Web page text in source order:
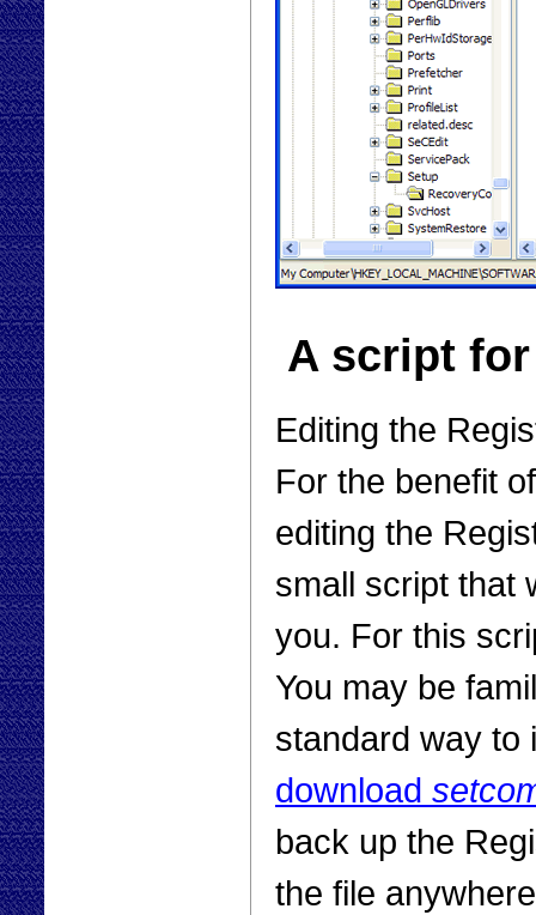
A script
Editing the
For the benefit
editing the
small script that
you. For this
You may be
standard way
download
back up the
the file